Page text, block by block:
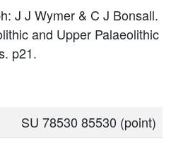
J J Wymer & C J Bonsall.
and Upper Palaeolithic
p21.
SU 78530 85530 (point)